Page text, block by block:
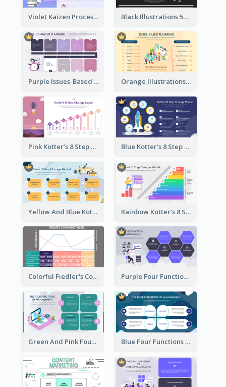
Violet Kaizen Process Strategic Analysis Design Template Black Illustrations 5S Framework Strategic Analysis
Purple Issues-Based Planning Strategic Analysis Orange Illustrations Issues-Based Planning Strategic Analysis
Pink Kotter’s 8 Step Change Model Strategic Analysis Blue Kotter’s 8 Step Change Model Strategic Analysis
Yellow And Blue Kotter’s 8 Step Change Model Strategic Analysis Rainbow Kotter’s 8 Step Change Model Strategic Analysis
Colorful Fiedler's Contingency Theory Strategic Analysis Purple Four Functions Of Management Strategic Analysis
Green And Pink Four Functions Of Management Strategic Analysis Blue Four Functions Of Management Strategic Analysis